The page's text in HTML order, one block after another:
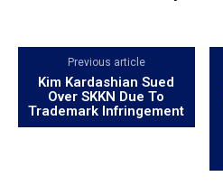
Previous article
Kim Kardashian Sued
Over SKKN Due To
Trademark Infringement